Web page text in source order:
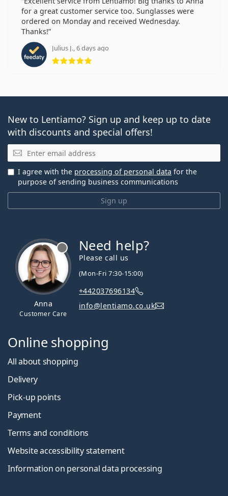
for a great customer service too. Sunglasses were
ordered on Monday and received Wednesday.
Thanks!
Julius J., 6 days ago
Rating 5 from 5
New to Lentiamo? Sign up and keep up to date
with discounts and special offers!
Email
Sign up
I agree with the processing of personal data for the
purpose of sending business communications
Anna
Customer Care
Need help?
Please call us
(Mon-Fri 7:30-15:00)
+442037696134
info@lentiamo.co.uk
Online shopping
All about shopping
Delivery
Pick-up points
Payment
Terms and conditions
Website accessibility statement
Information on personal data processing